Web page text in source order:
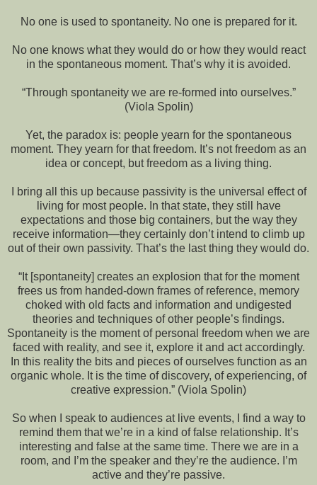
No one is used to spontaneity. No one is prepared for it.
No one knows what they would do or how they would react
in the spontaneous moment. That’s why it is avoided.
“Through spontaneity we are re-formed into ourselves.”
(Viola Spolin)
Yet, the paradox is: people yearn for the spontaneous
moment. They yearn for that freedom. It’s not freedom as an
idea or concept, but freedom as a living thing.
I bring all this up because passivity is the universal effect of
living for most people. In that state, they still have
expectations and those big containers, but the way they
receive information—they certainly don’t intend to climb up
out of their own passivity. That’s the last thing they would do.
“It [spontaneity] creates an explosion that for the moment
frees us from handed-down frames of reference, memory
choked with old facts and information and undigested
theories and techniques of other people’s findings.
Spontaneity is the moment of personal freedom when we are
faced with reality, and see it, explore it and act accordingly.
In this reality the bits and pieces of ourselves function as an
organic whole. It is the time of discovery, of experiencing, of
creative expression.” (Viola Spolin)
So when I speak to audiences at live events, I find a way to
remind them that we’re in a kind of false relationship. It’s
interesting and false at the same time. There we are in a
room, and I’m the speaker and they’re the audience. I’m
active and they’re passive.